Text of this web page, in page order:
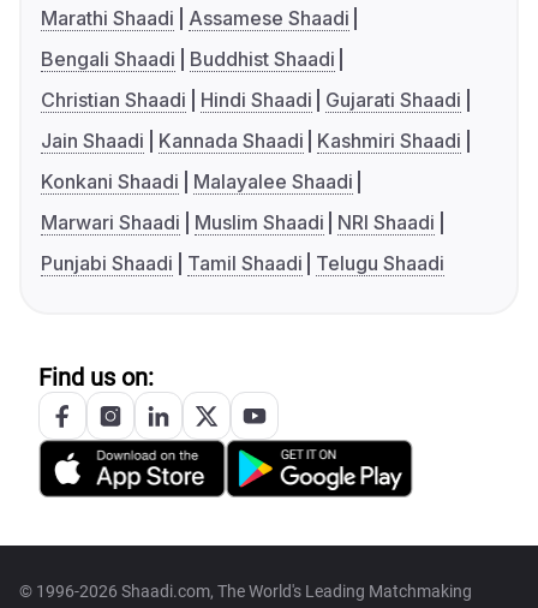
Marathi Shaadi
Assamese Shaadi
Bengali Shaadi
Buddhist Shaadi
Christian Shaadi
Hindi Shaadi
Gujarati Shaadi
Jain Shaadi
Kannada Shaadi
Kashmiri Shaadi
Konkani Shaadi
Malayalee Shaadi
Marwari Shaadi
Muslim Shaadi
NRI Shaadi
Punjabi Shaadi
Tamil Shaadi Telugu Shaadi
Find us on:
© 1996-2026 Shaadi.com, The World's Leading Matchmaking